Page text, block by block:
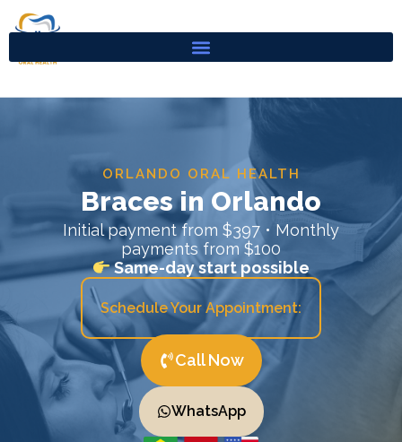
ORLANDO ORAL HEALTH
Braces in Orlando
Initial payment from $397 • Monthly
payments from $100
Same-day start possible
Schedule Your Appointment:
Call Now
WhatsApp